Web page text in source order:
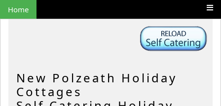
Home
New Polzeath Holiday
Cottages